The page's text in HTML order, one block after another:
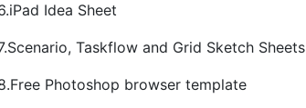
Idea Sheet
Taskflow and Grid Sketch Sheets
Photoshop browser template